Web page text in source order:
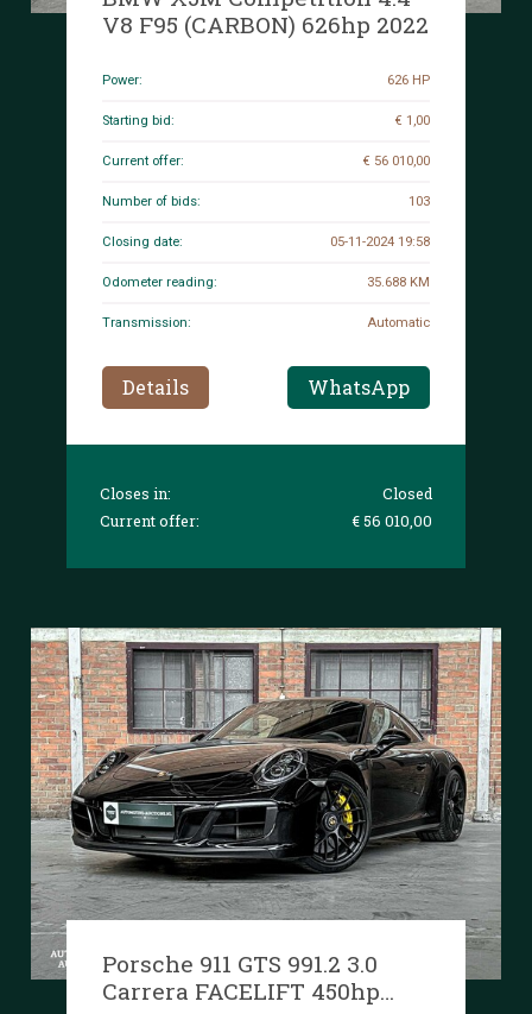
V8 F95 (CARBON) 626hp 2022
Power: 626 HP
Starting bid: € 1,00
Current offer: € 56 010,00
Number of bids: 103
Closing date: 05-11-2024 19:58
Odometer reading: 35.688 KM
Transmission: Automatic
Details WhatsApp
Closes in:
Closed
Current offer:
€ 56 010,00
Porsche 911 GTS 991.2 3.0
Carrera FACELIFT 450hp